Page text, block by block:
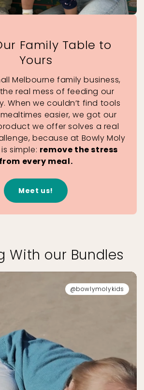
Family Table to
Yours
Melbourne family business,
real mess of feeding our
When we couldn’t find tools
easier, we got our
we offer solves a real
because at Bowly Moly
simple: remove the stress
from every meal.
Meet us!
With our Bundles
@bowlymolykids